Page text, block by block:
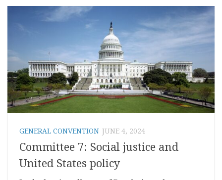
GENERAL CONVENTION JUNE 4, 2024
Committee 7: Social justice and
United States policy